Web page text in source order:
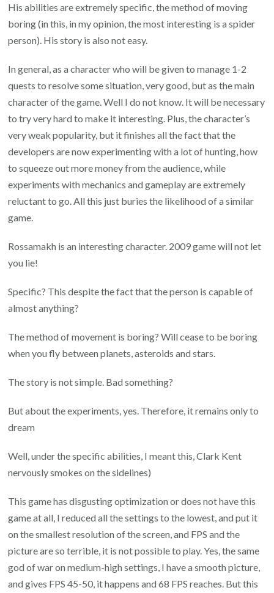
His abilities are extremely specific, the method of moving
boring (in this, in my opinion, the most interesting is a spider
person). His story is also not easy.
In general, as a character who will be given to manage 1-2
quests to resolve some situation, very good, but as the main
character of the game. Well I do not know. It will be necessary
to try very hard to make it interesting. Plus, the character’s
very weak popularity, but it finishes all the fact that the
developers are now experimenting with a lot of hunting, how
to squeeze out more money from the audience, while
experiments with mechanics and gameplay are extremely
reluctant to go. All this just buries the likelihood of a similar
game.
Rossamakh is an interesting character. 2009 game will not let
you lie!
Specific? This despite the fact that the person is capable of
almost anything?
The method of movement is boring? Will cease to be boring
when you fly between planets, asteroids and stars.
The story is not simple. Bad something?
But about the experiments, yes. Therefore, it remains only to
dream
Well, under the specific abilities, I meant this, Clark Kent
nervously smokes on the sidelines)
This game has disgusting optimization or does not have this
game at all, I reduced all the settings to the lowest, and put it
on the smallest resolution of the screen, and FPS and the
picture are so terrible, it is not possible to play. Yes, the same
god of war on medium-high settings, I have a smooth picture,
and gives FPS 45-50, it happens and 68 FPS reaches. But this